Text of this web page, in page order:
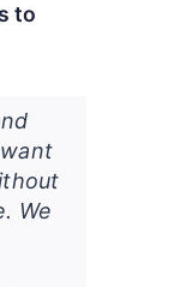
to
We